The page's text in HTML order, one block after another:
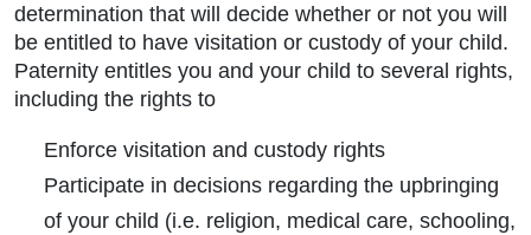
determination that will decide whether or not you will
be entitled to have visitation or custody of your child.
Paternity entitles you and your child to several rights,
including the rights to
Enforce visitation and custody rights
Participate in decisions regarding the upbringing
of your child (i.e. religion, medical care, schooling,